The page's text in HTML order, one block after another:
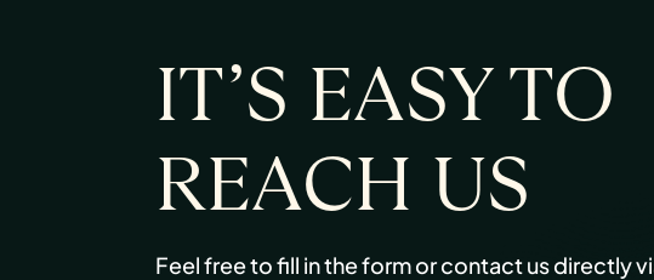
IT’S EASY TO
REACH US
Feel free to fill in the form or contact us directly